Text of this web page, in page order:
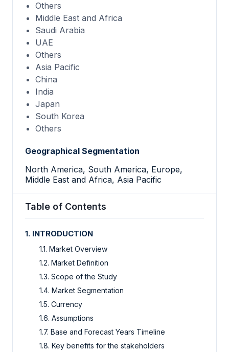
Others
Middle East and Africa
Saudi Arabia
UAE
Others
Asia Pacific
China
India
Japan
South Korea
Others
Geographical Segmentation
North America, South America, Europe,
Middle East and Africa, Asia Pacific
Table of Contents
1. INTRODUCTION
1.1. Market Overview
1.2. Market Definition
1.3. Scope of the Study
1.4. Market Segmentation
1.5. Currency
1.6. Assumptions
1.7. Base and Forecast Years Timeline
1.8. Key benefits for the stakeholders